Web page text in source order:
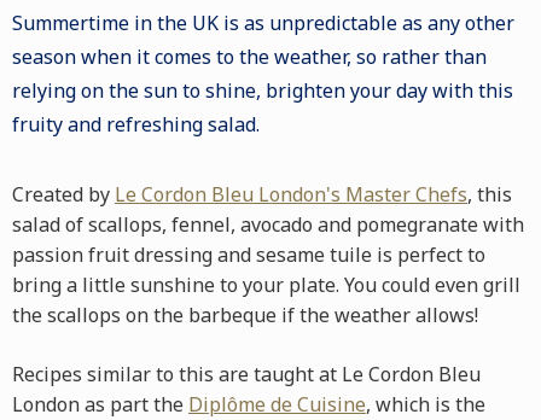
Summertime in the UK is as unpredictable as any other
season when it comes to the weather, so rather than
relying on the sun to shine, brighten your day with this
fruity and refreshingsalad.
Created by Le Cordon Bleu London's Master Chefs, this
salad ofscallops, fennel, avocado and pomegranatewith
passion fruit dressing and sesametuile is perfect to
bring a little sunshine to your plate. You could even grill
the scallops on the barbeque if the weather allows!
Recipes similar to this are taught at Le Cordon Bleu
London as part the Diplôme de Cuisine, which is the